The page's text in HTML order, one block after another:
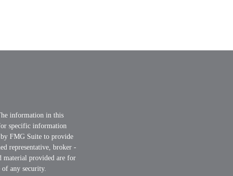
information in this
specific information
FMG Suite to provide
representative, broker -
material provided are for
any security.